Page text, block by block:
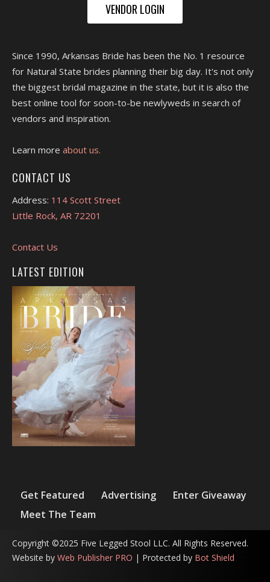
VENDOR LOGIN
Since 1990, Arkansas Bride has been the No. 1 resource
for Natural State brides planning their big day. It's not only
the biggest bridal magazine in the state, but it is also the
best online tool for soon-to-be newlyweds in search of
vendors and inspiration.
Learn more about us.
CONTACT US
Address: 114 Scott Street
Little Rock, AR 72201
Contact Us
LATEST EDITION
Get Featured Advertising
Enter Giveaway
Meet The Team
Copyright ©2025 Five Legged Stool LLC. All Rights Reserved.
Website by Web Publisher PRO | Protected by Bot Shield